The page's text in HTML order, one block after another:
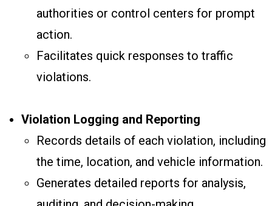
authorities or control centers for prompt
action.
Facilitates quick responses to traffic
violations.
Violation Logging and Reporting
Records details of each violation, including
the time, location, and vehicle information.
Generates detailed reports for analysis,